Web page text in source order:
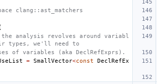
clang::ast_matchers
the analysis revolves around variabl
types, we'll need to
of variables (aka DeclRefExprs).
= SmallVector<const
DeclRefEx